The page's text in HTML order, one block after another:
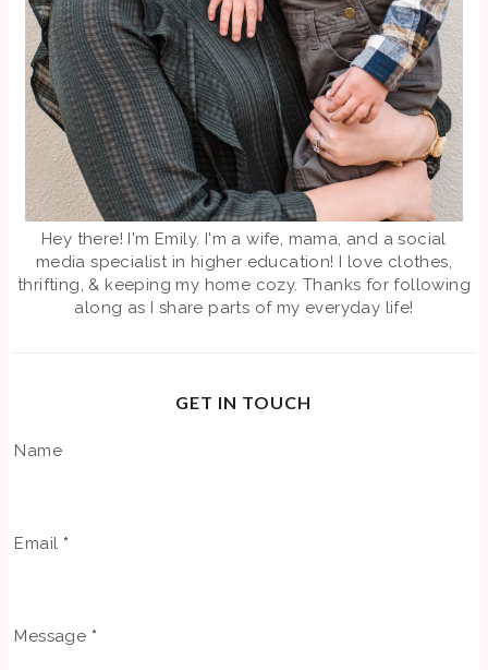
Hey there! I'm Emily. I'm a wife, mama, and a social
media specialist in higher education! I love clothes,
thrifting, & keeping my home cozy. Thanks for following
along as I share parts of my everyday life!
GET IN TOUCH
Name
Email *
Message *